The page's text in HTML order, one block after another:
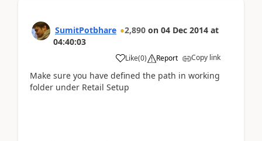
SumitPotbhare 2,890 on 04 Dec 2014 at
04:40:03
Like(0) Report Copy link
Make sure you have defined the path in working
folder under Retail Setup